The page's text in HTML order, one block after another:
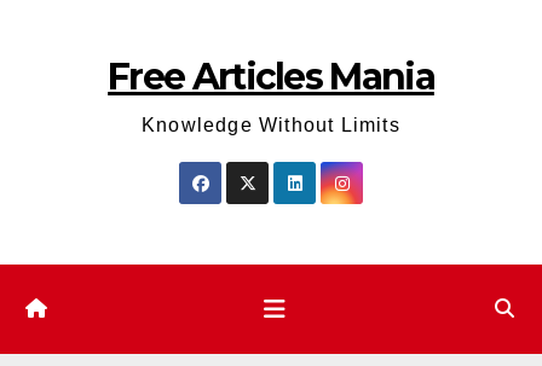
Free Articles Mania
Knowledge Without Limits